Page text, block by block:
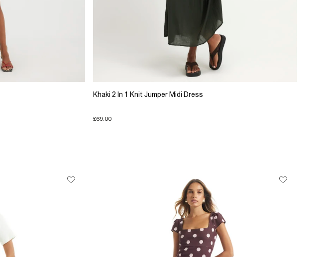
Khaki 2 In 1 Knit Jumper Midi Dress
£69.00